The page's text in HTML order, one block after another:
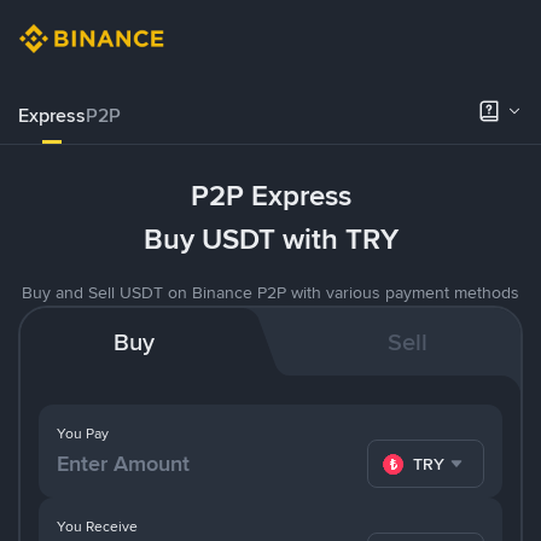
ExpressP2P
P2P Express
Buy USDT with TRY
Buy and Sell USDT on Binance P2P with various payment methods
Buy Sell
You Pay
TRY
You Receive